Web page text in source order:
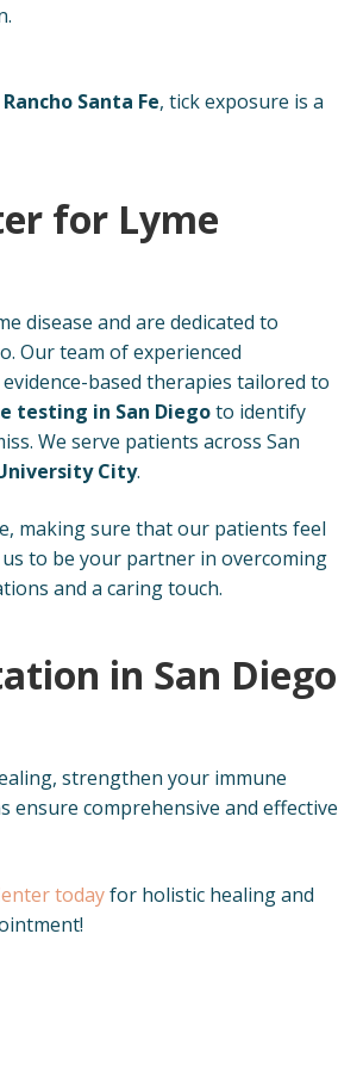
Rancho Santa Fe, tick exposure is a
for Lyme
disease and are dedicated to
Our team of experienced
based therapies tailored to
testing in San Diegoto identify
We serve patients across San
City.
making sure that our patients feel
to be your partner in overcoming
and a caring touch.
in San Diego
strengthen your immune
ensure comprehensive and effective
todayfor holistic healing and